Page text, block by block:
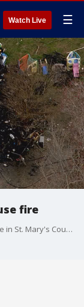
Watch Live ☰
fire
Two children are dead after an early morning fire in St. Mary's County. The fire was reported Tuesday morning in Loveville???????, Maryland.